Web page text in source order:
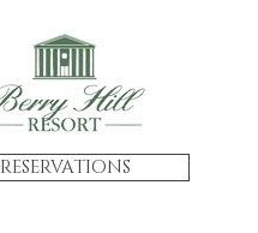
RESERVATIONS